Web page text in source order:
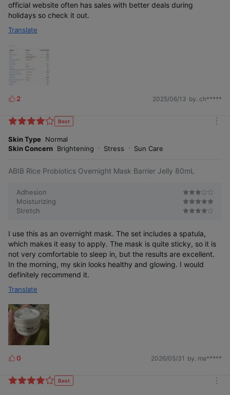
official website often has sales with better deals during
holidays so check it out.
Translate
L
k
s
2 2025/06/13 by. ch*****
Best
Skin Type Normal
Skin Concern Brightening Stress Sun Care
ABIB Rice Probiotics Overnight Mask Barrier Jelly 80mL
Adhesion
Moisturizing
Stretch
I use this as an overnight mask. The set includes a spatula,
which makes it easy to apply. The mask is quite sticky, so it is
not very comfortable to sleep in, but the results are excellent.
In the morning, my skin looks healthy and glowing. I would
definitely recommend it.
Translate
L
k
0 2026/05/31 by. ma*****
Best